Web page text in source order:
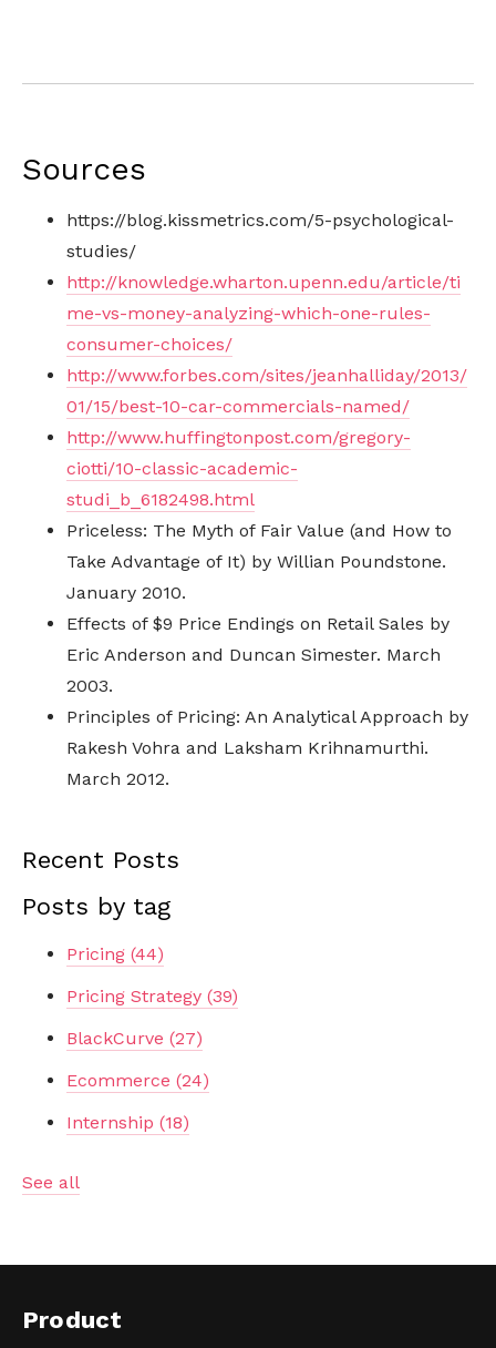
Sources
https://blog.kissmetrics.com/5-psychological-
studies/
http://knowledge.wharton.upenn.edu/article/ti
me-vs-money-analyzing-which-one-rules-
consumer-choices/
http://www.forbes.com/sites/jeanhalliday/2013/
01/15/best-10-car-commercials-named/
http://www.huffingtonpost.com/gregory-
ciotti/10-classic-academic-
studi_b_6182498.html
Priceless: The Myth of Fair Value (and How to
Take Advantage of It) by Willian Poundstone.
January 2010.
Effects of $9 Price Endings on Retail Sales by
Eric Anderson and Duncan Simester. March
2003.
Principles of Pricing: An Analytical Approach by
Rakesh Vohra and Laksham Krihnamurthi.
March 2012.
Recent Posts
Posts by tag
Pricing (44)
Pricing Strategy (39)
BlackCurve (27)
Ecommerce (24)
Internship (18)
See all
Product